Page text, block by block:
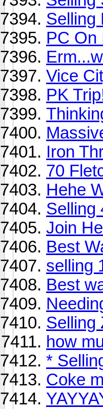
Selling
PC On
Vice
PK
Iron
70
Hehe
Selling
Join
Best
selling
Best
Selling
how
*
Coke